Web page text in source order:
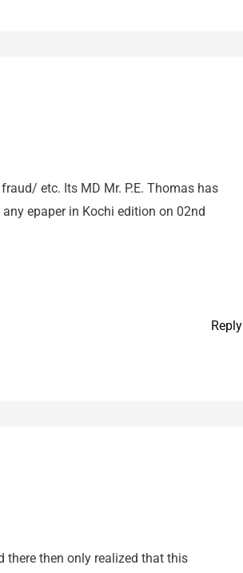
etc. Its MD Mr. P.E. Thomas has
epaper in Kochi edition on 02nd
Reply
there then only realized that this